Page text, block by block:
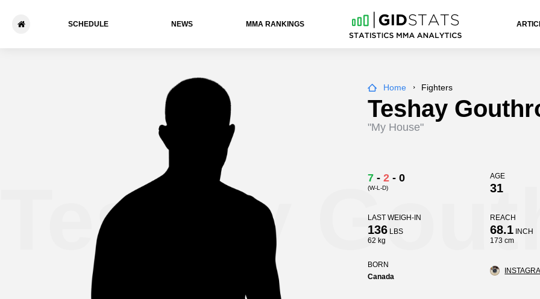
SCHEDULE NEWS ММА RANKINGS
Teshay
Home Fighters
Teshay
"My House"
7 - 2 - 0
(W-L-D)
AGE
31
LAST WEIGH-IN
136 LBS
62 kg
REACH
68.1 INCH
173 cm
BORN
Canada